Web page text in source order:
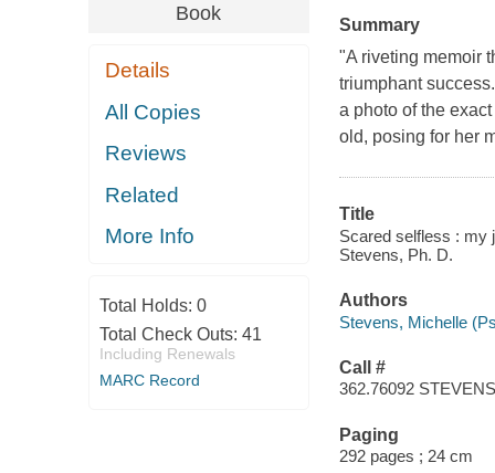
Book
Details
All Copies
Reviews
Related
More Info
Total Holds: 0
Total Check Outs: 41
Including Renewals
MARC Record
Summary
"A riveting memoir
triumphant
a photo of the
old, posing for her
Title
Scared selfless : my
Stevens, Ph. D.
Authors
Stevens, Michelle
Call #
362.76092 STEVENS
Paging
292 pages ; 24 cm